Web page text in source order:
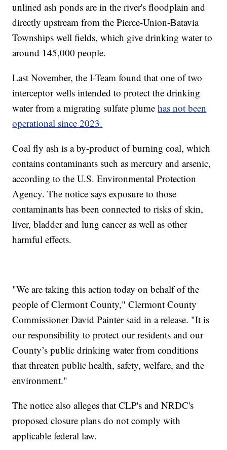
unlined ash ponds are in the river's floodplain and
directly upstream from the Pierce-Union-Batavia
Townships well fields, which give drinking water to
around 145,000 people.
Last November, the I-Team found that one of two
interceptor wells intended to protect the drinking
water from a migrating sulfate plumehas not been
operational since 2023.
Coal fly ash is a by-product of burning coal, which
contains contaminants such as mercury and arsenic,
according to the U.S. Environmental Protection
Agency. The notice says exposure to those
contaminants has been connected to risks of skin,
liver, bladder and lung cancer as well as other
harmful effects.
"We are taking this action today on behalf of the
people of Clermont County," Clermont County
Commissioner David Painter said in a release. "It is
our responsibility to protect our residents and our
County’s public drinking water from conditions
that threaten public health, safety, welfare, and the
environment."
The notice also alleges that CLP's and NRDC's
proposed closure plans do not comply with
applicable federal law.